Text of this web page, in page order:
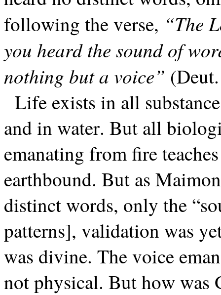
following the verse, “The
you heard the sound of
nothing but a voice”
Life exists in all
and in water. But all
emanating from fire
earthbound. But as
distinct words, only the
patterns], validation was
was divine. The voice
not physical. But how was